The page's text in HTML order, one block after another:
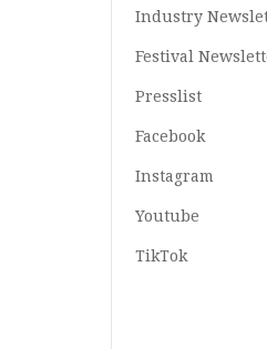
Industry
Festival
Presslist
Facebook
Instagram
Youtube
TikTok